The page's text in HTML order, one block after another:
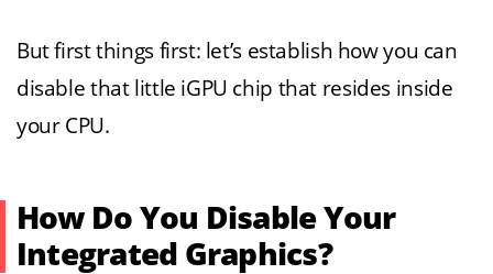
But first things first: let’s establish how you can
disable that little iGPU chip that resides inside
your CPU.
How Do You Disable Your
Integrated Graphics?